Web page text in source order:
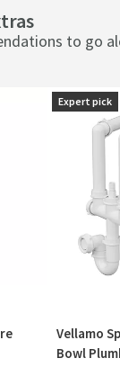
to go
Expert pick
Vellamo
Bowl
Expert pick